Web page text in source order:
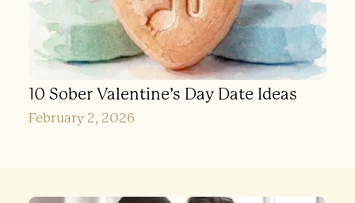
10 Sober Valentine’s Day Date Ideas
February 2, 2026